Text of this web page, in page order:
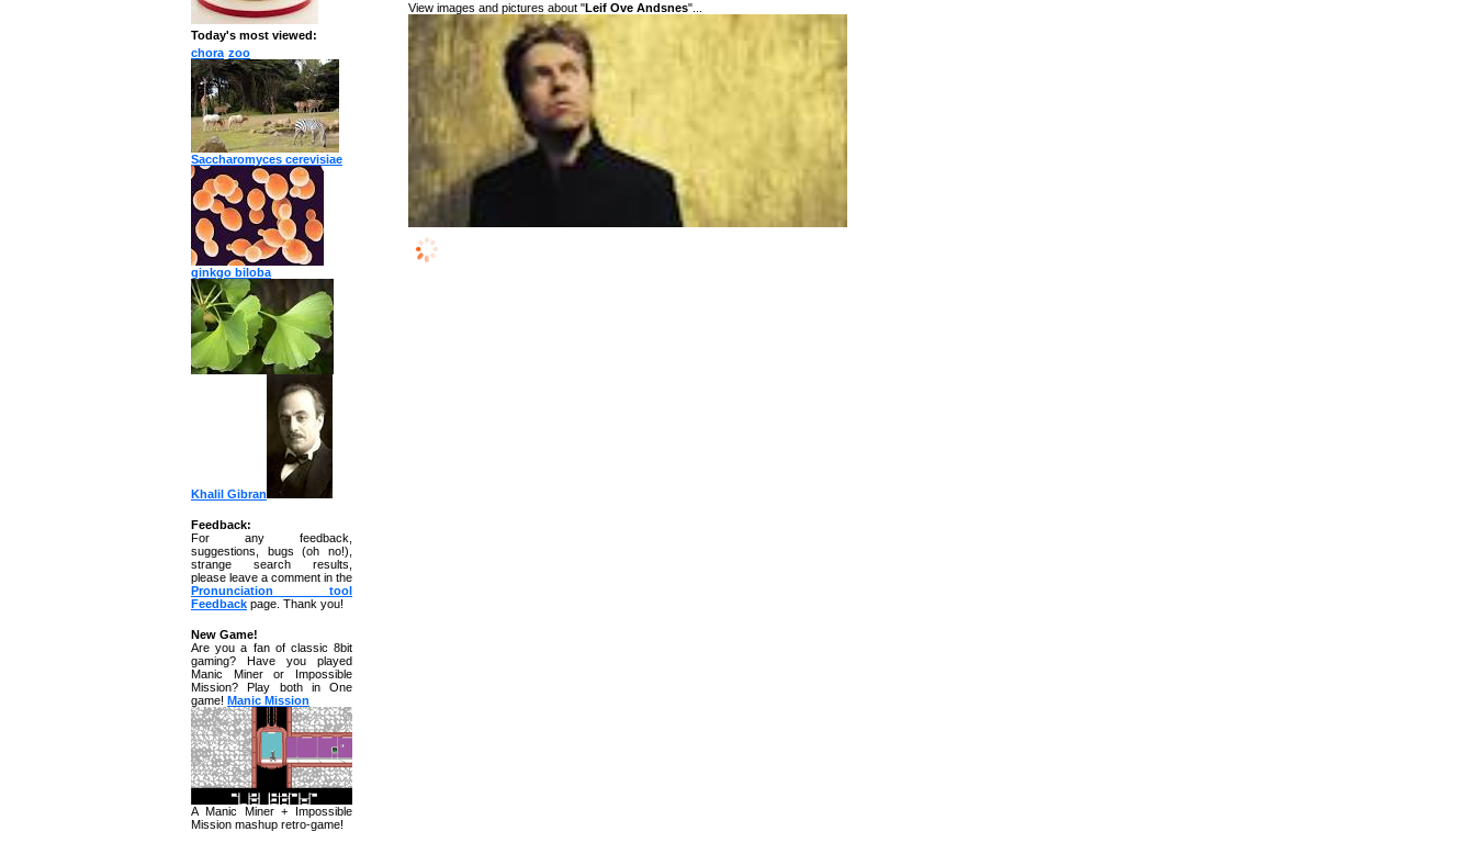
View images and pictures about "Leif Ove Andsnes"...
Today's most viewed:
chora zoo
Saccharomyces cerevisiae
ginkgo biloba
Khalil Gibran
Feedback:
For any feedback,
suggestions, bugs (oh no!),
strange search results,
please leave a comment in the
Pronunciation tool
Feedback page. Thank you!
New Game!
Are you a fan of classic 8bit
gaming? Have you played
Manic Miner or Impossible
Mission? Play both in One
game! Manic Mission
A Manic Miner + Impossible
Mission mashup retro-game!